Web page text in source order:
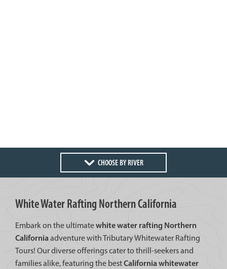
CHOOSE BY RIVER
White Water Rafting Northern California
Embark on the ultimatewhite water rafting Northern
Californiaadventure with Tributary Whitewater Rafting
Tours! Our diverse offerings cater to thrill-seekers and
families alike, featuring the bestCalifornia whitewater